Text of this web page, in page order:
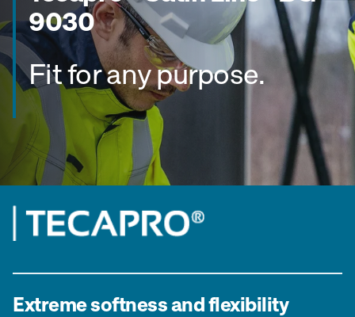
9030
Fit for any purpose.
Extreme softness and flexibility